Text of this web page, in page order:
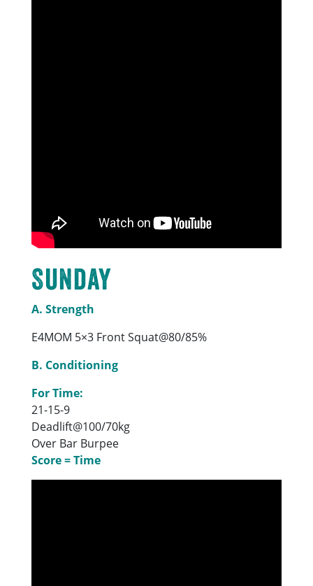
Sunday
A. Strength
E4MOM 5×3 Front Squat@80/85%
B. Conditioning
For Time:
21-15-9
Deadlift@100/70kg
Over Bar Burpee
Score = Time